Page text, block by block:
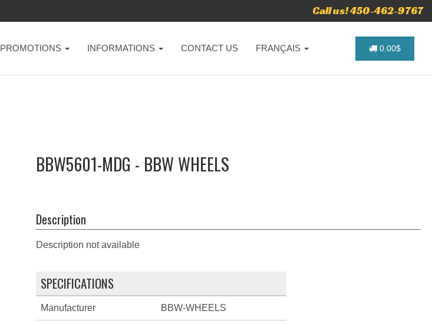
Call us! 450-462-9767
PROMOTIONS INFORMATIONS CONTACT US FRANÇAIS 0.00$
BBW5601-MDG - BBW WHEELS
Description
Description not available
SPECIFICATIONS
Manufacturer BBW-WHEELS